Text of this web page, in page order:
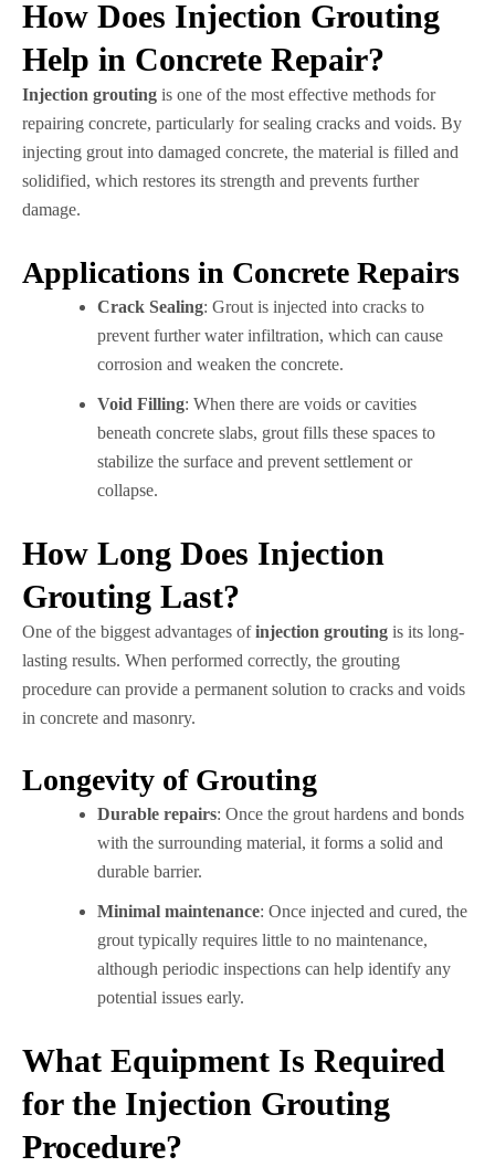
How Does Injection Grouting
Help in Concrete Repair?
Injection grouting is one of the most effective methods for
repairing concrete, particularly for sealing cracks and voids. By
injecting grout into damaged concrete, the material is filled and
solidified, which restores its strength and prevents further
damage.
Applications in Concrete Repairs
Crack Sealing: Grout is injected into cracks to
prevent further water infiltration, which can cause
corrosion and weaken the concrete.
Void Filling: When there are voids or cavities
beneath concrete slabs, grout fills these spaces to
stabilize the surface and prevent settlement or
collapse.
How Long Does Injection
Grouting Last?
One of the biggest advantages ofinjection grouting is its long-
lasting results. When performed correctly, the grouting
procedure can provide a permanent solution to cracks and voids
in concrete and masonry.
Longevity of Grouting
Durable repairs: Once the grout hardens and bonds
with the surrounding material, it forms a solid and
durable barrier.
Minimal maintenance: Once injected and cured, the
grout typically requires little to no maintenance,
although periodic inspections can help identify any
potential issues early.
What Equipment Is Required
for the Injection Grouting
Procedure?